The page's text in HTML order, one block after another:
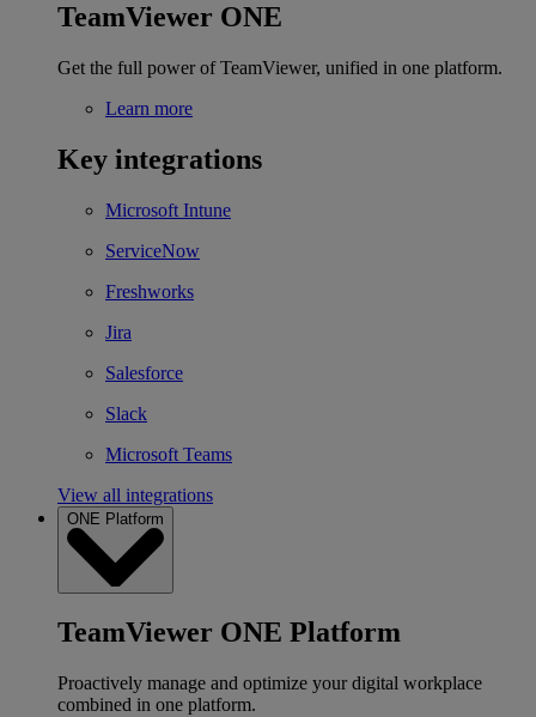
TeamViewer ONE
Get the full power of TeamViewer, unified in one platform.
Learn more
Key integrations
Microsoft Intune
ServiceNow
Freshworks
Jira
Salesforce
Slack
Microsoft Teams
View all integrations
ONE Platform
TeamViewer ONE Platform
Proactively manage and optimize your digital workplace
combined in one platform.